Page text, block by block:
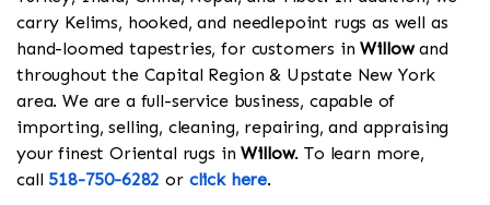
carry Kelims, hooked, and needlepoint rugs as well as
hand-loomed tapestries, for customers inWillowand
throughout the Capital Region & Upstate New York
area. We are a full-service business, capable of
importing, selling, cleaning, repairing, and appraising
your finest Oriental rugs inWillow. To learn more,
call 518-750-6282 or click here.